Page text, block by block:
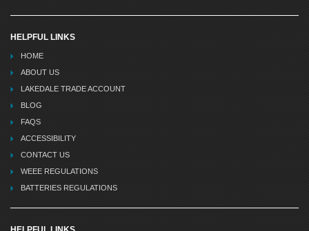
HELPFUL LINKS
HOME
ABOUT US
LAKEDALE TRADE ACCOUNT
BLOG
FAQS
ACCESSIBILITY
CONTACT US
WEEE REGULATIONS
BATTERIES REGULATIONS